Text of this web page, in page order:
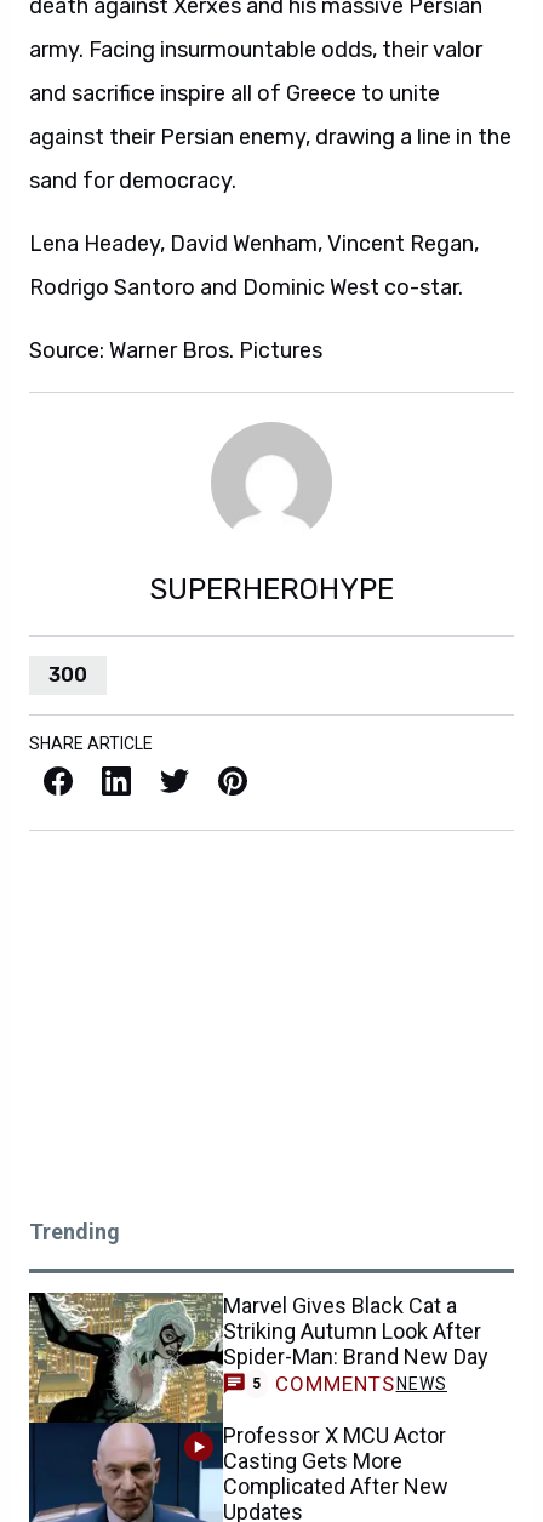
death against Xerxes and his massive Persian
army. Facing insurmountable odds, their valor
and sacrifice inspire all of Greece to unite
against their Persian enemy, drawing a line in the
sand for democracy.
Lena Headey, David Wenham, Vincent Regan,
Rodrigo Santoro and Dominic West co-star.
Source: Warner Bros. Pictures
SUPERHEROHYPE
300
SHARE ARTICLE
Facebook LinkedIn X / Twitter Pinterest
Trending
Marvel Gives Black Cat a
Striking Autumn Look After
Spider-Man: Brand New Day
5 COMMENTS NEWS
Professor X MCU Actor
Casting Gets More
Complicated After New
Updates